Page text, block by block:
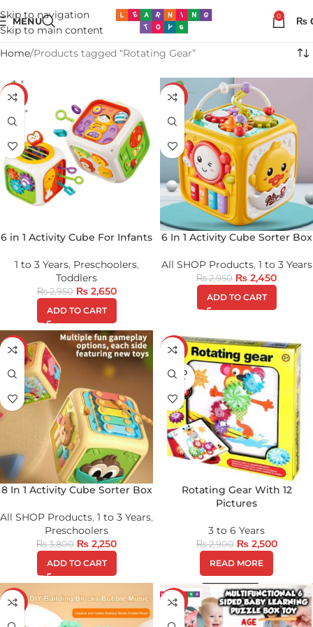
Skip to navigation
Skip to main content
MENU 0 ₨
Home Products tagged “Rotating Gear”
-10%
6 in 1 Activity Cube For Infants
1 to 3 Years, Preschoolers,
Toddlers
₨2,950 ₨2,650
ADD TO CART
-17%
6 In 1 Activity Cube Sorter Box
All SHOP Products, 1 to 3 Years
₨2,950 ₨ 2,450
ADD TO CART
-41%
8 In 1 Activity Cube Sorter Box
All SHOP Products, 1 to 3 Years,
Preschoolers
₨3,800 ₨ 2,250
ADD TO CART
-14%
SOLD
OUT
Rotating Gear With 12
Pictures
3 to 6 Years
₨2,900 ₨2,500
READ MORE
-21% -20%